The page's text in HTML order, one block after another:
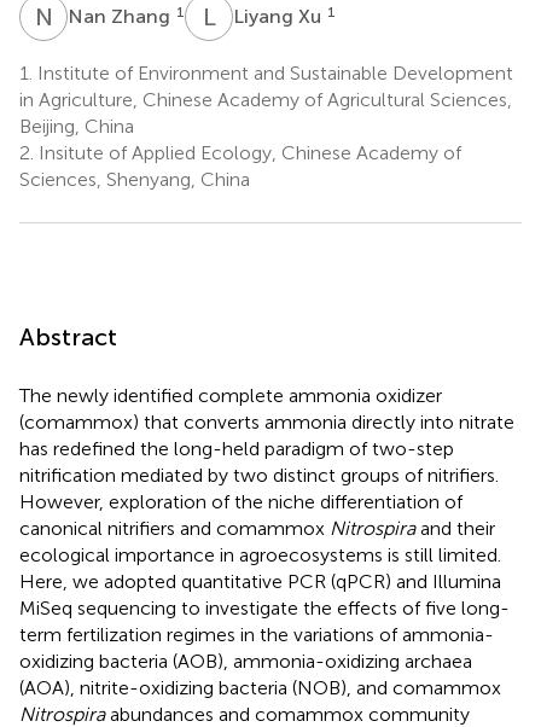
N ZNan Zhang 1 LX Liyang Xu 1
1.
Institute of Environment and Sustainable Development
in Agriculture, Chinese Academy of Agricultural Sciences,
Beijing, China
2. Insitute of Applied Ecology, Chinese Academy of
Sciences, Shenyang, China
Abstract
The newly identified complete ammonia oxidizer
(comammox) that converts ammonia directly into nitrate
has redefined the long-held paradigm of two-step
nitrification mediated by two distinct groups of nitrifiers.
However, exploration of the niche differentiation of
canonical nitrifiers and comammox Nitrospiraand their
ecological importance in agroecosystems is still limited.
Here, we adopted quantitative PCR (qPCR) and Illumina
MiSeq sequencing to investigate the effects of five long-
term fertilization regimes in the variations of ammonia-
oxidizing bacteria (AOB), ammonia-oxidizing archaea
(AOA), nitrite-oxidizing bacteria (NOB), and comammox
Nitrospiraabundances and comammox community